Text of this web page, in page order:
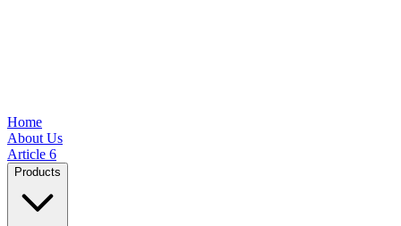
Home
About Us
Article 6
Products